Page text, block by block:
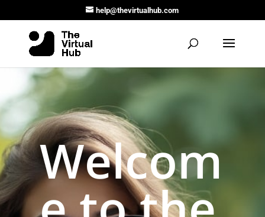
help@thevirtualhub.com
Welcom